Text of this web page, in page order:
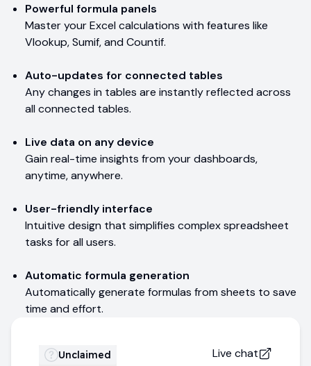
Powerful formula panels
Master your Excel calculations with features like
Vlookup, Sumif, and Countif.
Auto-updates for connected tables
Any changes in tables are instantly reflected across
all connected tables.
Live data on any device
Gain real-time insights from your dashboards,
anytime, anywhere.
User-friendly interface
Intuitive design that simplifies complex spreadsheet
tasks for all users.
Automatic formula generation
Automatically generate formulas from sheets to save
time and effort.
Unclaimed Live chat